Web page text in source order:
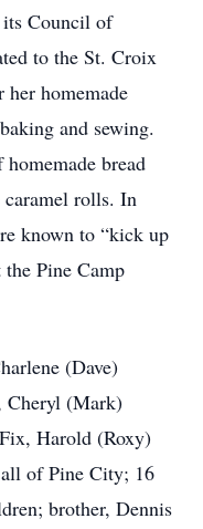
Council of
to the St. Croix
her homemade
and sewing.
homemade bread
caramel rolls. In
known to “kick up
Pine Camp
(Dave)
Cheryl (Mark)
Harold (Roxy)
of Pine City; 16
brother, Dennis